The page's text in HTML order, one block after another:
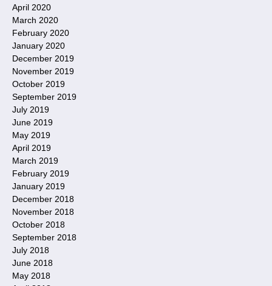
April 2020
March 2020
February 2020
January 2020
December 2019
November 2019
October 2019
September 2019
July 2019
June 2019
May 2019
April 2019
March 2019
February 2019
January 2019
December 2018
November 2018
October 2018
September 2018
July 2018
June 2018
May 2018